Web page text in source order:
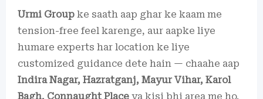
Urmi Group ke saath aap ghar ke kaam me
tension-free feel karenge, aur aapke liye
humare experts har location ke liye
customized guidance dete hain — chaahe aap
Indira Nagar, Hazratganj, Mayur Vihar, Karol
Bagh, Connaught Place ya kisi bhi area me ho.